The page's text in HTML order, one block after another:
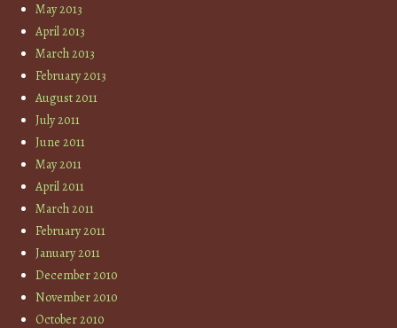
May 2013
April 2013
March 2013
February 2013
August 2011
July 2011
June 2011
May 2011
April 2011
March 2011
February 2011
January 2011
December 2010
November 2010
October 2010